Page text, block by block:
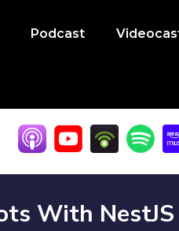
Podcast
With NestJS